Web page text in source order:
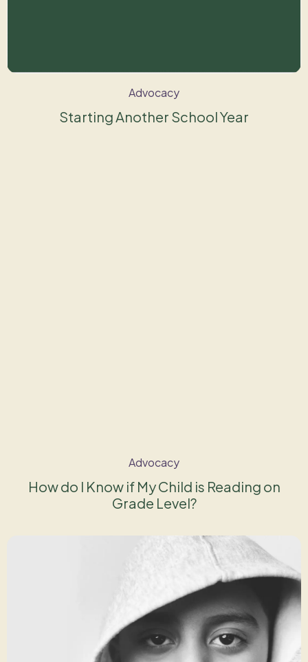
Advocacy
Starting Another School Year
Advocacy
How do I Know if My Child is Reading on
Grade Level?